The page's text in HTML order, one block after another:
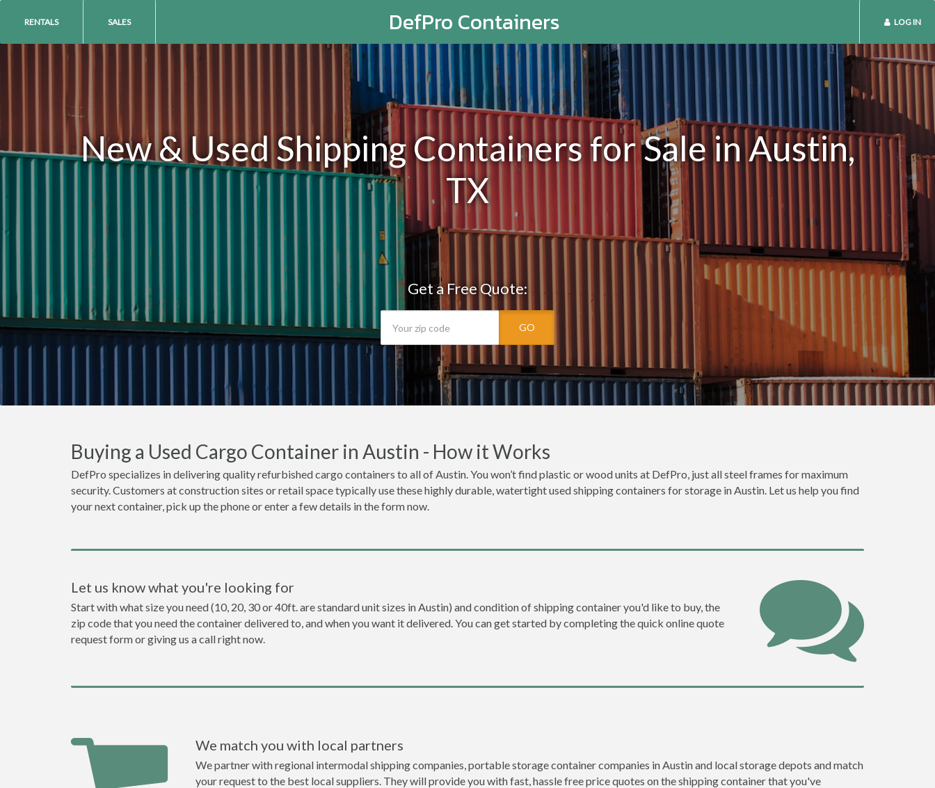
DefPro Containers
RENTALS SALES LOG IN
New & Used Shipping Containers for Sale in Austin,
TX
Get a Free Quote:
GO
Buying a Used Cargo Container in Austin - How it Works
DefPro specializes in delivering quality refurbished cargo containers to all of Austin. You won’t find plastic or wood units at DefPro, just all steel frames for maximum
security. Customers at construction sites or retail space typically use these highly durable, watertight used shipping containers for storage in Austin. Let us help you find
your next container, pick up the phone or enter a few details in the form now.
Let us know what you're looking for
Start with what size you need (10, 20, 30 or 40ft. are standard unit sizes in Austin) and condition of shipping container you'd like to buy, the
zip code that you need the container delivered to, and when you want it delivered. You can get started by completing the quick online quote
request form or giving us a call right now.
We match you with local partners
We partner with regional intermodal shipping companies, portable storage container companies in Austin and local storage depots and match
your request to the best local suppliers. They will provide you with fast, hassle free price quotes on the shipping container that you've